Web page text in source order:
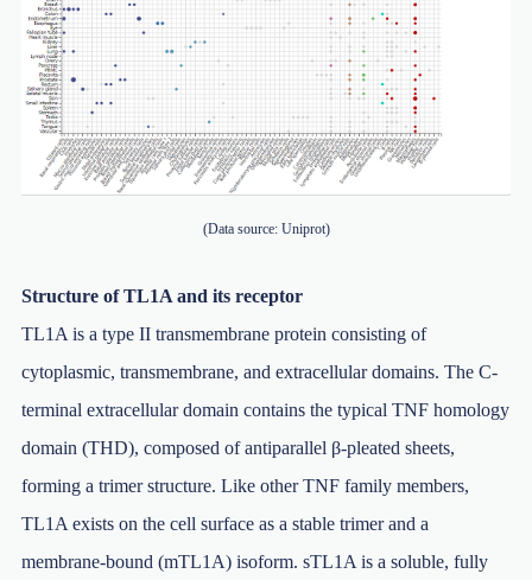
(Data source: Uniprot)
Structure of TL1A and its receptor
TL1A is a type II transmembrane protein consisting of
cytoplasmic, transmembrane, and extracellular domains. The C-
terminal extracellular domain contains the typical TNF homology
domain (THD), composed of antiparallel β-pleated sheets,
forming a trimer structure. Like other TNF family members,
TL1A exists on the cell surface as a stable trimer and a
membrane-bound (mTL1A) isoform. sTL1A is a soluble, fully